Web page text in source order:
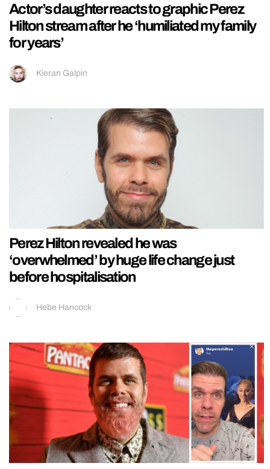
Actor’s daughter reacts to graphic Perez
Hilton stream after he ‘humiliated my family
for years’
Kieran Galpin
Perez Hilton revealed he was
‘overwhelmed’ by huge life change just
before hospitalisation
Hebe Hancock